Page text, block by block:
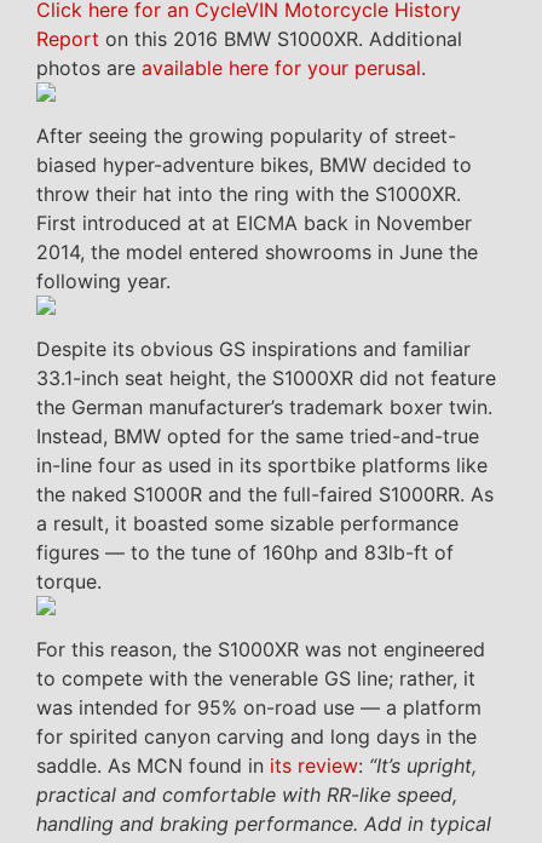
Click here for an CycleVIN Motorcycle History
Report on this 2016 BMW S1000XR. Additional
photos are available here for your perusal.
After seeing the growing popularity of street-
biased hyper-adventure bikes, BMW decided to
throw their hat into the ring with the S1000XR.
First introduced at at EICMA back in November
2014, the model entered showrooms in June the
following year.
Despite its obvious GS inspirations and familiar
33.1-inch seat height, the S1000XR did not feature
the German manufacturer’s trademark boxer twin.
Instead, BMW opted for the same tried-and-true
in-line four as used in its sportbike platforms like
the naked S1000R and the full-faired S1000RR. As
a result, it boasted some sizable performance
figures — to the tune of 160hp and 83lb-ft of
torque.
For this reason, the S1000XR was not engineered
to compete with the venerable GS line; rather, it
was intended for 95% on-road use — a platform
for spirited canyon carving and long days in the
saddle. As MCN found in its review: “It’s upright,
practical and comfortable with RR-like speed,
handling and braking performance. Add in typical